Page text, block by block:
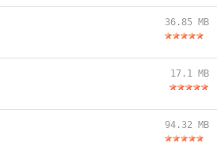
36.85 MB
17.1 MB
94.32 MB